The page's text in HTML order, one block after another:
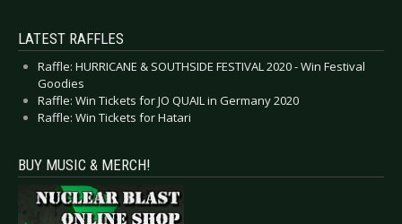
LATEST RAFFLES
Raffle: HURRICANE & SOUTHSIDE FESTIVAL 2020 - Win Festival
Goodies
Raffle: Win Tickets for JO QUAIL in Germany 2020
Raffle: Win Tickets for Hatari
BUY MUSIC & MERCH!